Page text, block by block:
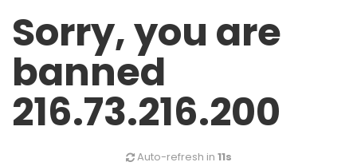
Sorry, you are
banned
216.73.216.200
Auto-refresh in 11s